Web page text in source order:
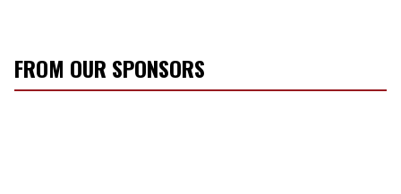
FROM OUR SPONSORS